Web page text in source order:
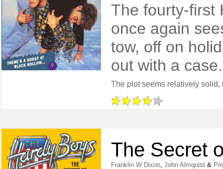
The fourty-first
once again
tow, off on
out with a case.
The Secret
Franklin W Dixon John Almquist &